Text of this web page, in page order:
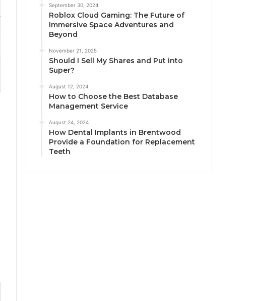
September 30, 2024
Roblox Cloud Gaming: The Future of
Immersive Space Adventures and
Beyond
November 21, 2025
Should I Sell My Shares and Put into
Super?
August 12, 2024
How to Choose the Best Database
Management Service
August 24, 2024
How Dental Implants in Brentwood
Provide a Foundation for Replacement
Teeth